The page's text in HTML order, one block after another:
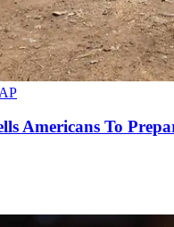
Americans To